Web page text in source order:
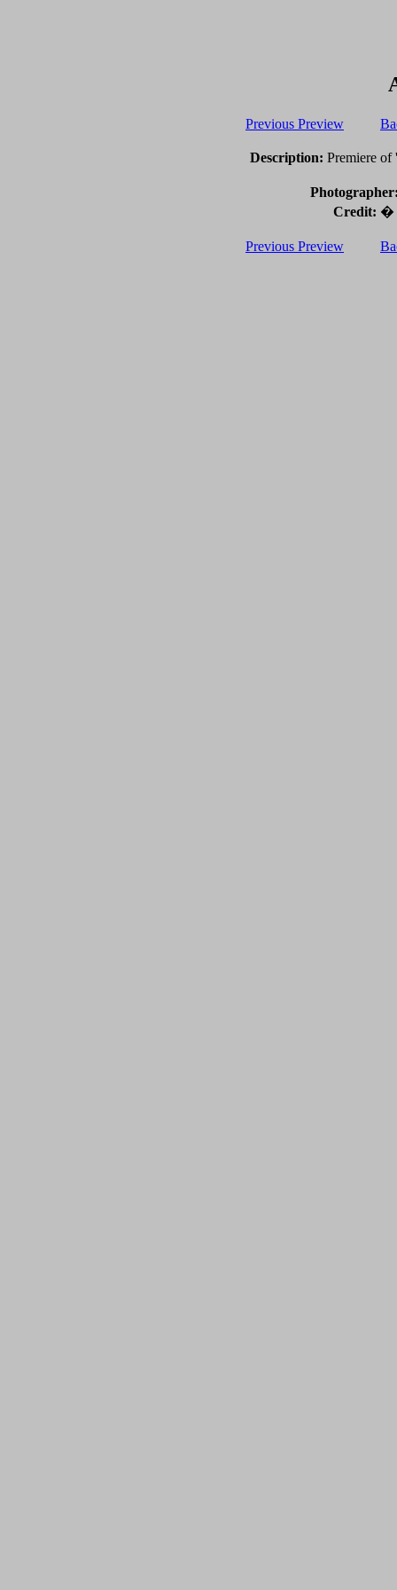
Previous Preview
Description: Premiere of
Credit: �
Previous Preview